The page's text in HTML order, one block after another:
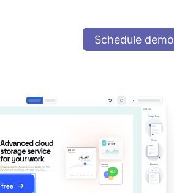
Schedule demo